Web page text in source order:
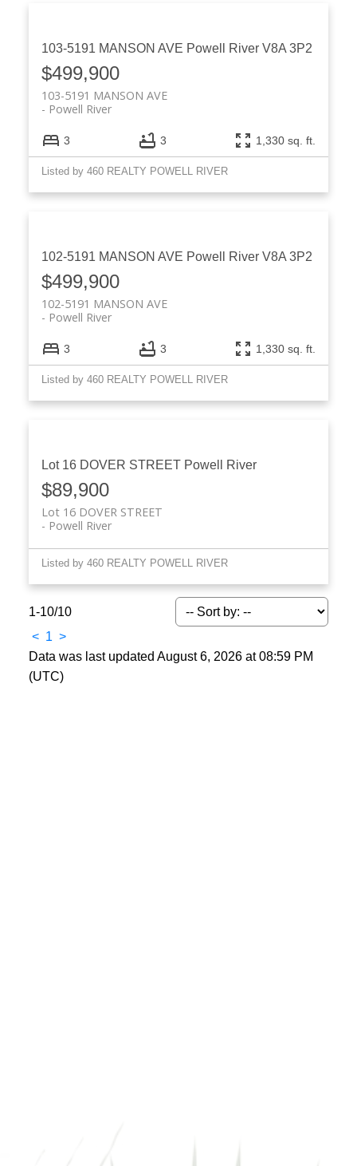
103-5191 MANSON AVE Powell River V8A 3P2
$499,900
103-5191 MANSON AVE
Powell River
3 3 1,330 sq. ft.
Listed by 460 REALTY POWELL RIVER
102-5191 MANSON AVE Powell River V8A 3P2
$499,900
102-5191 MANSON AVE
Powell River
3 3 1,330 sq. ft.
Listed by 460 REALTY POWELL RIVER
Lot 16 DOVER STREET Powell River
$89,900
Lot 16 DOVER STREET
Powell River
Listed by 460 REALTY POWELL RIVER
1-10/10
< 1 >
Data was last updated August 6, 2026 at 08:59 PM
(UTC)
KATIEINDREBO
236-328-0236office
kindrebo@460realty.com
#118-Joyce Avenue Powell River V8A 3B7